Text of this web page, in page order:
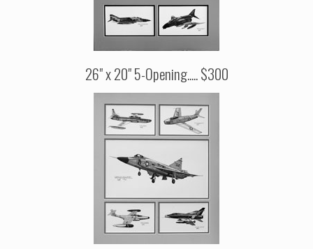
26" x 20" 5-Opening..... $300